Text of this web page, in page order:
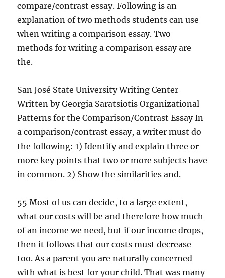
compare/contrast essay. Following is an
explanation of two methods students can use
when writing a comparison essay. Two
methods for writing a comparison essay are
the.
San José State University Writing Center
Written by Georgia Saratsiotis Organizational
Patterns for the Comparison/Contrast Essay In
a comparison/contrast essay, a writer must do
the following: 1) Identify and explain three or
more key points that two or more subjects have
in common. 2) Show the similarities and.
55 Most of us can decide, to a large extent,
what our costs will be and therefore how much
of an income we need, but if our income drops,
then it follows that our costs must decrease
too. As a parent you are naturally concerned
with what is best for your child. That was many